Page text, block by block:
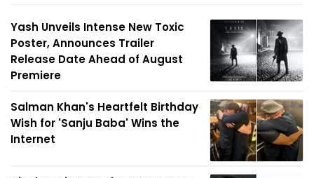
Yash Unveils Intense New Toxic
Poster, Announces Trailer
Release Date Ahead of August
Premiere
Salman Khan's Heartfelt Birthday
Wish for 'Sanju Baba' Wins the
Internet